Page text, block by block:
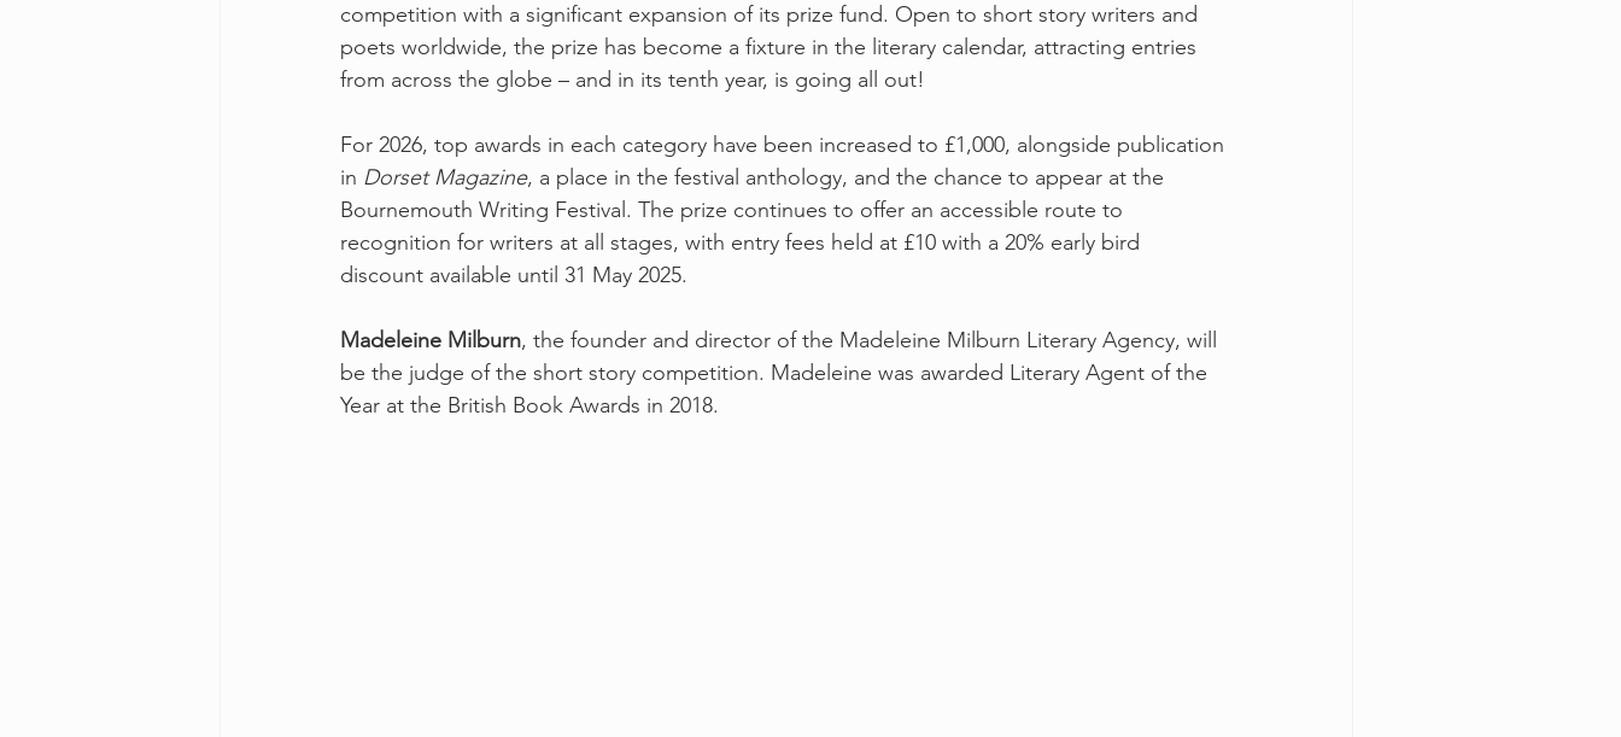
competition with a significant expansion of its prize fund. Open to short story writers and
poets worldwide, the prize has become a fixture in the literary calendar, attracting entries
from across the globe – and in its tenth year, is going all out!
For 2026, top awards in each category have been increased to £1,000, alongside publication
in Dorset Magazine, a place in the festival anthology, and the chance to appear at the
Bournemouth Writing Festival. The prize continues to offer an accessible route to
recognition for writers at all stages, with entry fees held at £10 with a 20% early bird
discount available until 31 May 2025.
Madeleine Milburn, the founder and director of the Madeleine Milburn Literary Agency, will
be the judge of the short story competition. Madeleine was awarded Literary Agent of the
Year at the British Book Awards in 2018.